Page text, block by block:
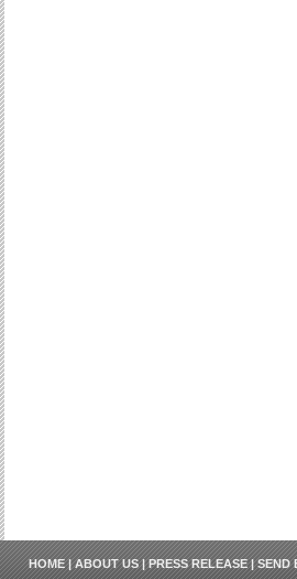
HOME|ABOUT US|PRESS RELEASE|SEND